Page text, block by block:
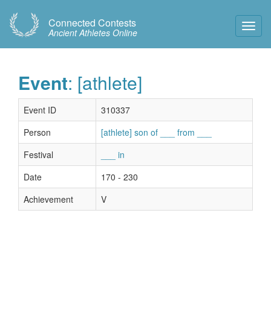
Connected Contests
Ancient Athletes Online
Event: [athlete]
Event ID
310337
Person
[athlete] son of ___ from ___
Festival
___ in
Date
170 - 230
Achievement
V